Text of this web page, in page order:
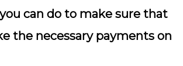
can do to make sure that
the necessary payments on